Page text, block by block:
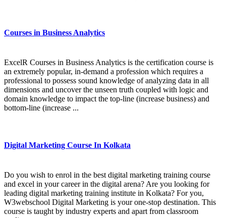
Courses in Business Analytics
ExcelR Courses in Business Analytics is the certification course is
an extremely popular, in-demand a profession which requires a
professional to possess sound knowledge of analyzing data in all
dimensions and uncover the unseen truth coupled with logic and
domain knowledge to impact the top-line (increase business) and
bottom-line (increase ...
Digital Marketing Course In Kolkata
Do you wish to enrol in the best digital marketing training course
and excel in your career in the digital arena? Are you looking for
leading digital marketing training institute in Kolkata? For you,
W3webschool Digital Marketing is your one-stop destination. This
course is taught by industry experts and apart from classroom